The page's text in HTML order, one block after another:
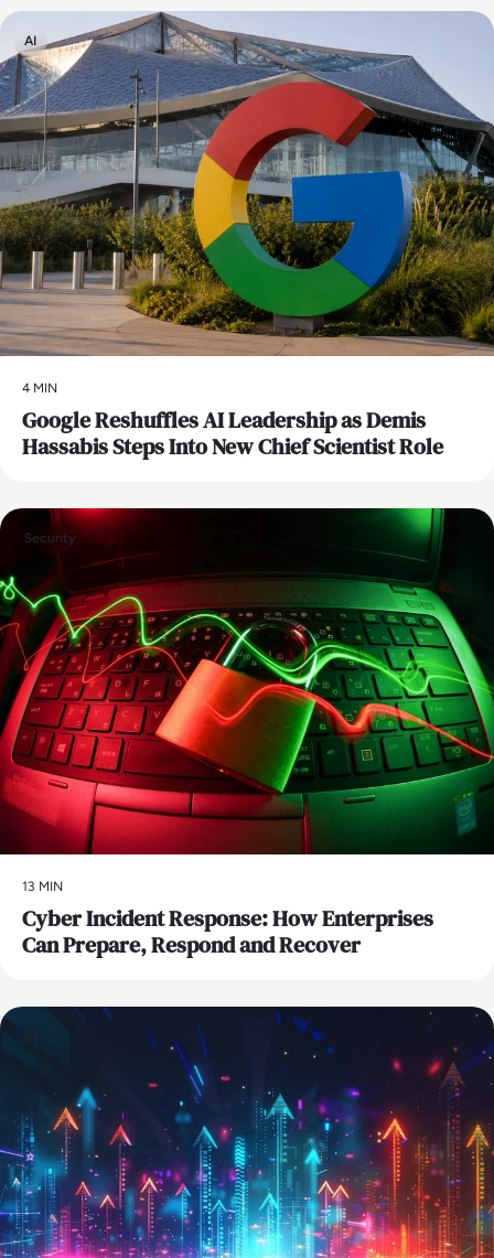
AI
4 MIN
Google Reshuffles AI Leadership as Demis
Hassabis Steps Into New Chief Scientist Role
Security
13 MIN
Cyber Incident Response: How Enterprises
Can Prepare, Respond and Recover